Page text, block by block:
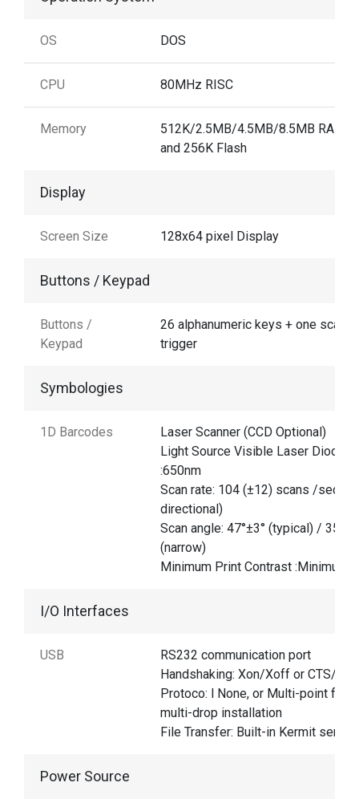
OS DOS
CPU 80MHz RISC
Memory
512K/2.5MB/4.5MB/8.5MB RAM
and 256K Flash
Display
Screen Size 128x64 pixel Display
Buttons / Keypad
Buttons /
Keypad
26 alphanumeric keys + one scan
trigger
Symbologies
1D Barcodes
Laser Scanner (CCD Optional)
Light Source Visible Laser Diode
:650nm
Scan rate: 104 (±12) scans /sec
directional)
Scan angle: 47°±3° (typical) /
(narrow)
Minimum Print Contrast :Minimum
I/O Interfaces
USB
RS232 communication port
Handshaking: Xon/Xoff or CTS/RTS
Protoco: l None, or Multi-point for
multi-drop installation
File Transfer: Built-in Kermit server
Power Source